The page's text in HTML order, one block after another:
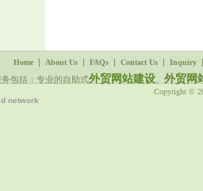
Home | About Us | FAQs | Contact Us | Inquiry
包括：专业的自助式外贸网站建设、 外贸网
Copyright ©
network